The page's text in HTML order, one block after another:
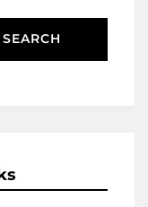
SEARCH